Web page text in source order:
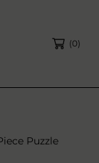
(0)
Puzzle